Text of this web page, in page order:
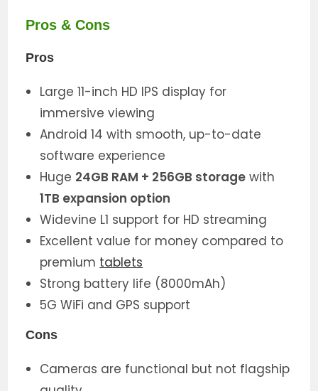
Pros & Cons
Pros
Large 11-inch HD IPS display for
immersive viewing
Android 14 with smooth, up-to-date
software experience
Huge 24GB RAM + 256GB storage with
1TB expansion option
Widevine L1 support for HD streaming
Excellent value for money compared to
premium tablets
Strong battery life (8000mAh)
5G WiFi and GPS support
Cons
Cameras are functional but not flagship